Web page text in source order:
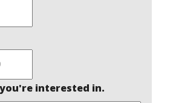
interested in.